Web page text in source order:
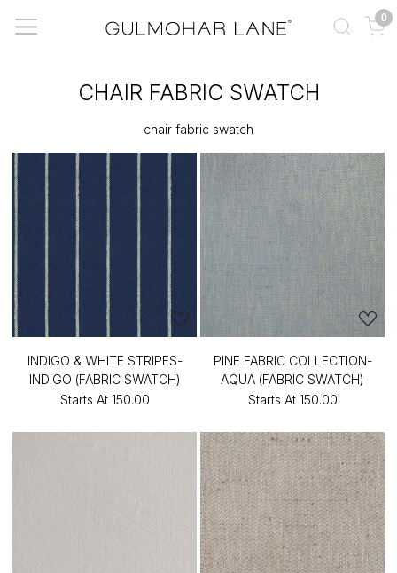
0
CHAIR FABRIC SWATCH
chair fabric swatch
INDIGO & WHITE STRIPES-
INDIGO (FABRIC SWATCH)
Starts At ₹150.00
PINE FABRIC COLLECTION-
AQUA (FABRIC SWATCH)
Starts At ₹150.00